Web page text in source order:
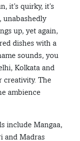
it’s quirky, it’s
unabashedly
up, yet again,
dishes with a
sounds, you
Kolkata and
creativity. The
ambience
include Mangaa,
and Madras